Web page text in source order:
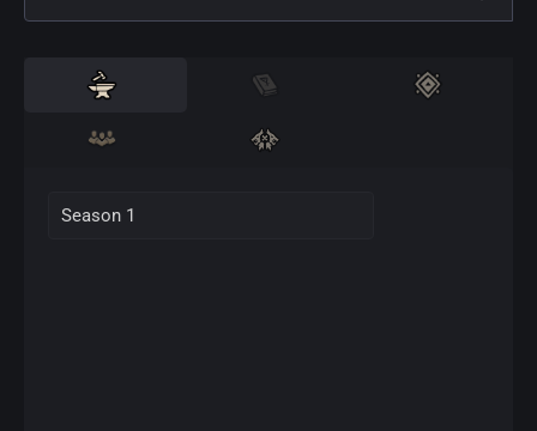
Season 1